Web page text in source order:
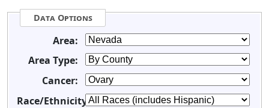
Data Options
Area:
Area Type:
Cancer:
Race/Ethnicity: